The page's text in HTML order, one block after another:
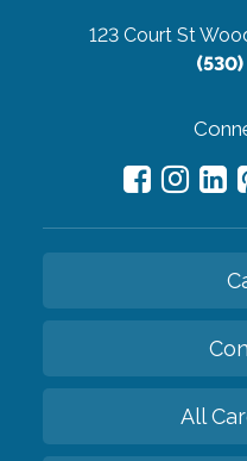
123 Court St
All